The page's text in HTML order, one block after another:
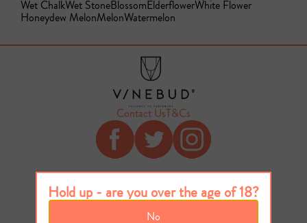
Wet ChalkWet StoneBlossomElderflowerWhite Flower
Honeydew MelonMelonWatermelon
Contact UsT&Cs
Hold up - are you over the age of 18?
No